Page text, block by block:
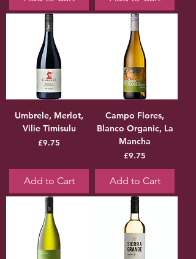
Umbrele, Merlot,
Vilie Timisulu
Price
£9.75
Add to Cart
Campo Flores,
Blanco Organic, La
Mancha
Price
£9.75
Add to Cart